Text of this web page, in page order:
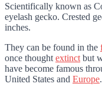
Scientifically known as
eyelash gecko. Crested
inches.
They can be found in the
once thought extinct but
have become famous
United States and Europe.